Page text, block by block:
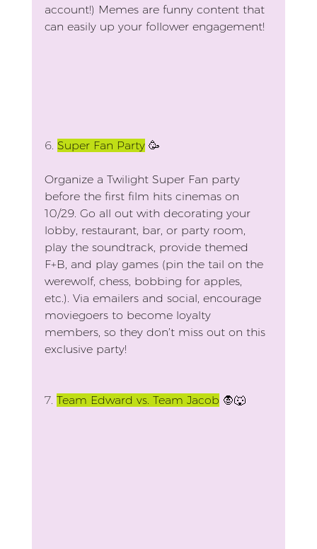
account!) Memes are funny content that
can easily up your follower engagement!
6. Super Fan Party 🥳
Organize a Twilight Super Fan party
before the first film hits cinemas on
10/29. Go all out with decorating your
lobby, restaurant, bar, or party room,
play the soundtrack, provide themed
F+B, and play games (pin the tail on the
werewolf, chess, bobbing for apples,
etc.). Via emailers and social, encourage
moviegoers to become loyalty
members, so they don’t miss out on this
exclusive party!
7. Team Edward vs. Team Jacob 🧛🐺